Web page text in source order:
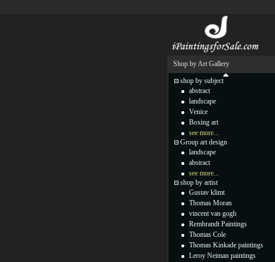
Shop by Art Gallery
shop by subject
abstract
landscape
Venice
Boxing art
see more...
Group art design
landscape
abstract
see more...
shop by artist
Gustav klimt
Thomas Moran
vincent van gogh
Rembrandt Paintings
Thomas Cole
Thomas Kinkade paintings
Leroy Neiman paintings